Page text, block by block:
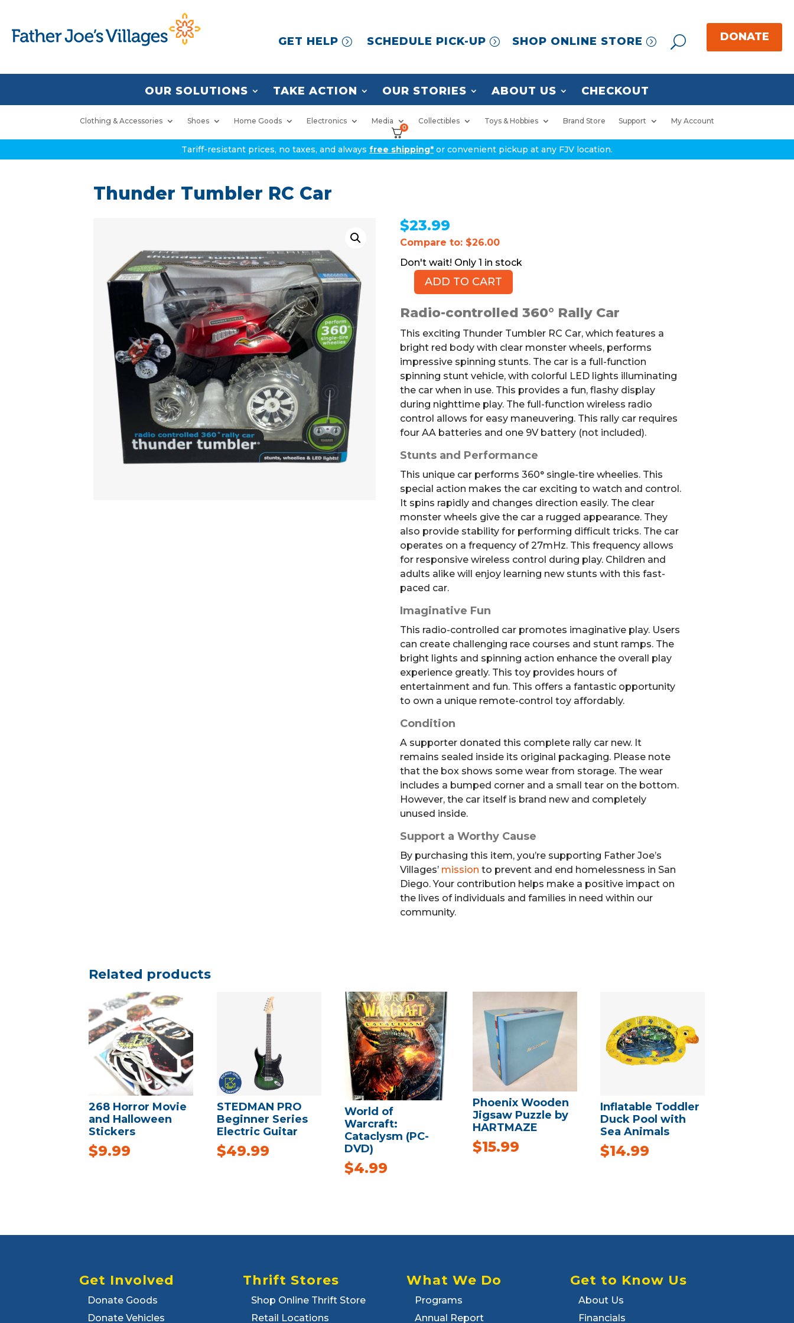
GET HELP SCHEDULE PICK-UP SHOP ONLINE STORE
OUR SOLUTIONS TAKE ACTION OUR STORIES ABOUT US CHECKOUT
Clothing & Accessories Shoes Home Goods Electronics Media Collectibles Toys & Hobbies Brand Store Support My Account
0
Tariff-resistant prices, no taxes, and always free shipping* or convenient pickup at any FJV location.
Thunder Tumbler RC Car
$23.99
Compare to: $26.00
1 in stock
Thunder
RC
Car
quantity
ADD TO CART
Radio-controlled 360° Rally Car
This exciting Thunder Tumbler RC Car, which features a
bright red body with clear monster wheels, performs
impressive spinning stunts. The car is a full-function
spinning stunt vehicle, with colorful LED lights illuminating
the car when in use. This provides a fun, flashy display
during nighttime play. The full-function wireless radio
control allows for easy maneuvering. This rally car requires
four AA batteries and one 9V battery (not included).
Stunts and Performance
This unique car performs 360° single-tire wheelies. This
special action makes the car exciting to watch and control.
It spins rapidly and changes direction easily. The clear
monster wheels give the car a rugged appearance. They
also provide stability for performing difficult tricks. The car
operates on a frequency of 27mHz.This frequency allows
for responsive wireless control during play. Children and
adults alike will enjoy learning new stunts with this fast-
paced car.
Imaginative Fun
This radio-controlled car promotes imaginative play. Users
can create challenging race courses and stunt ramps. The
bright lights and spinning action enhance the overall play
experience greatly. This toy provides hours of
entertainment and fun. This offers a fantastic opportunity
to own a unique remote-control toy affordably.
Condition
A supporter donated this complete rally car new. It
remains sealed inside its original packaging. Please note
that the box shows some wear from storage. The wear
includes a bumped corner and a small tear on the bottom.
However, the car itself is brand new and completely
unused inside.
Support a Worthy Cause
By purchasing this item, you’re supporting Father Joe’s
Villages’ mission to prevent and end homelessness in San
Diego. Your contribution helps make a positive impact on
the lives of individuals and families in need within our
community.
Related products
268 Horror Movie
and Halloween
Stickers
$9.99
STEDMAN PRO
Beginner Series
Electric Guitar
$49.99
World of
Warcraft:
Cataclysm (PC-
DVD)
$4.99
Phoenix Wooden
Jigsaw Puzzle by
HARTMAZE
$15.99
Inflatable Toddler
Duck Pool with
Sea Animals
$14.99
Get Involved
Donate Goods
Donate Vehicles
Thrift Stores
Shop Online Thrift Store
Retail Locations
What We Do
Programs
Annual Report
Get to Know Us
About Us
Financials